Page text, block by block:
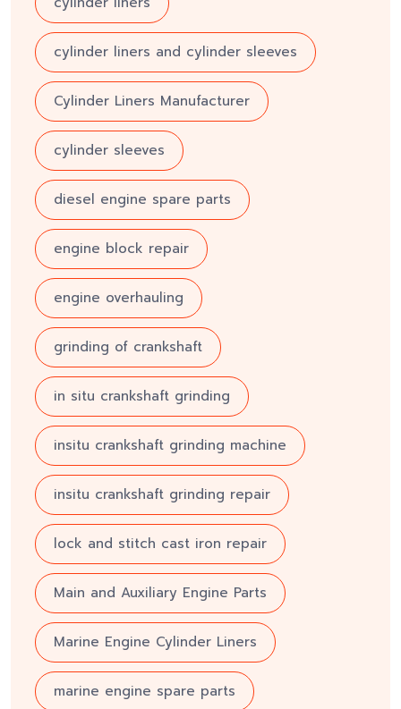
cylinder liners and cylinder sleeves
Cylinder Liners Manufacturer
cylinder sleeves
diesel engine spare parts
engine block repair
engine overhauling
grinding of crankshaft
in situ crankshaft grinding
insitu crankshaft grinding machine
insitu crankshaft grinding repair
lock and stitch cast iron repair
Main and Auxiliary Engine Parts
Marine Engine Cylinder Liners
marine engine spare parts